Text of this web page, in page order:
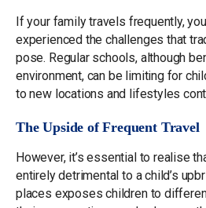
If your family travels frequently,
experienced the challenges that
pose. Regular schools, although
environment, can be limiting for
to new locations and lifestyles
The Upside of Frequent Travel
However, it’s essential to realise
entirely detrimental to a child’s
places exposes children to